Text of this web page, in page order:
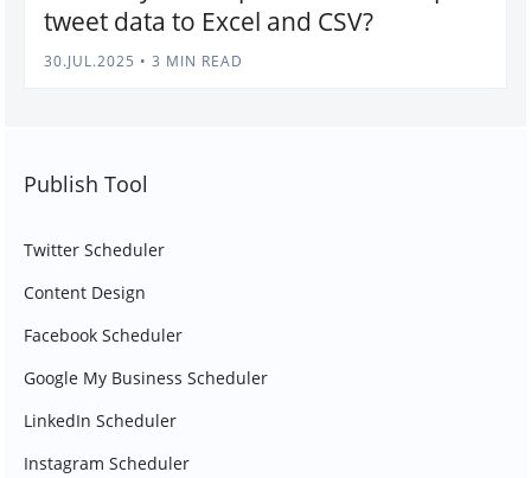
tweet data to Excel and CSV?
30.JUL.2025 • 3 MIN READ
Publish Tool
Twitter Scheduler
Content Design
Facebook Scheduler
Google My Business Scheduler
LinkedIn Scheduler
Instagram Scheduler